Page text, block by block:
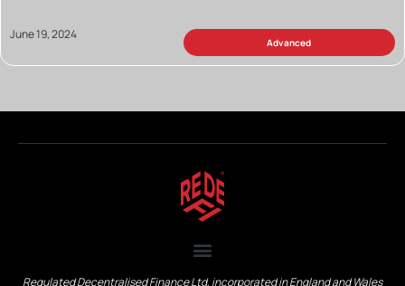
June 19, 2024
Advanced
Regulated Decentralised Finance Ltd, incorporated in England and Wales